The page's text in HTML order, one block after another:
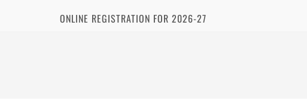
ONLINE REGISTRATION FOR 2026-27